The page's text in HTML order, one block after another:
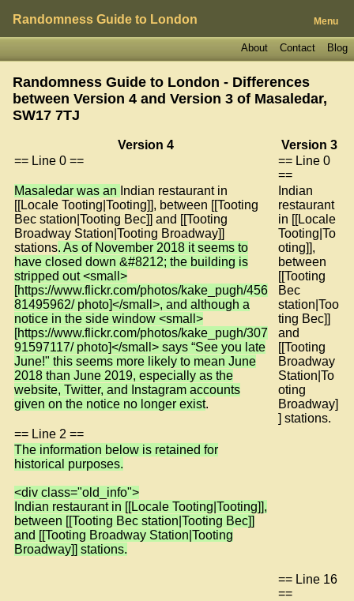
Randomness Guide to London Menu
Blog
Contact
About
Randomness Guide to London - Differences
between Version 4 and Version 3 of Masaledar,
SW17 7TJ
Version 4
Version 3
== Line 0 ==
== Line 0
==
Masaledar was an Indian restaurant in
[[Locale Tooting|Tooting]], between [[Tooting
Bec station|Tooting Bec]] and [[Tooting
Broadway Station|Tooting Broadway]]
stations. As of November 2018 it seems to
have closed down &#8212; the building is
stripped out <small>
[https://www.flickr.com/photos/kake_pugh/456
81495962/ photo]</small>, and although a
notice in the side window <small>
[https://www.flickr.com/photos/kake_pugh/307
91597117/ photo]</small> says “See you late
June!" this seems more likely to mean June
2018 than June 2019, especially as the
website, Twitter, and Instagram accounts
given on the notice no longer exist.
Indian
restaurant
in [[Locale
Tooting|To
oting]],
between
[[Tooting
Bec
station|Too
ting Bec]]
and
[[Tooting
Broadway
Station|To
oting
Broadway]
] stations.
== Line 2 ==
The information below is retained for
historical purposes.
<div class="old_info">
Indian restaurant in [[Locale Tooting|Tooting]],
between [[Tooting Bec station|Tooting Bec]]
and [[Tooting Broadway Station|Tooting
Broadway]] stations.
== Line 16
==